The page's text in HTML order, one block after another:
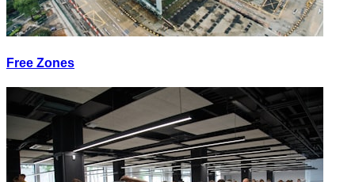
Free Zones